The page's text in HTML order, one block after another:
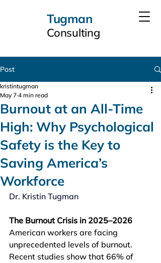
Tugman
Consulting
Post
Burnout at an All-Time
High: Why Psychological
Safety is the Key to
Saving America’s
Workforce
kristintugman
May 7 4 min read
Dr. Kristin Tugman
The Burnout Crisis in 2025–2026
American workers are facing
unprecedented levels of burnout.
Recent studies show that 66% of